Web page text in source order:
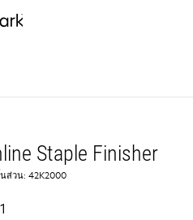
Staple Finisher
ส่วน: 42K2000